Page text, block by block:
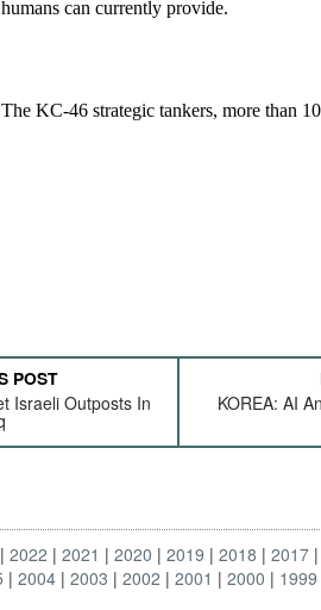
POST
Israeli Outposts In
KOREA: AI
2022 2021 2020 2019 2018 2017
2004 2003 2002 2001 2000 1999